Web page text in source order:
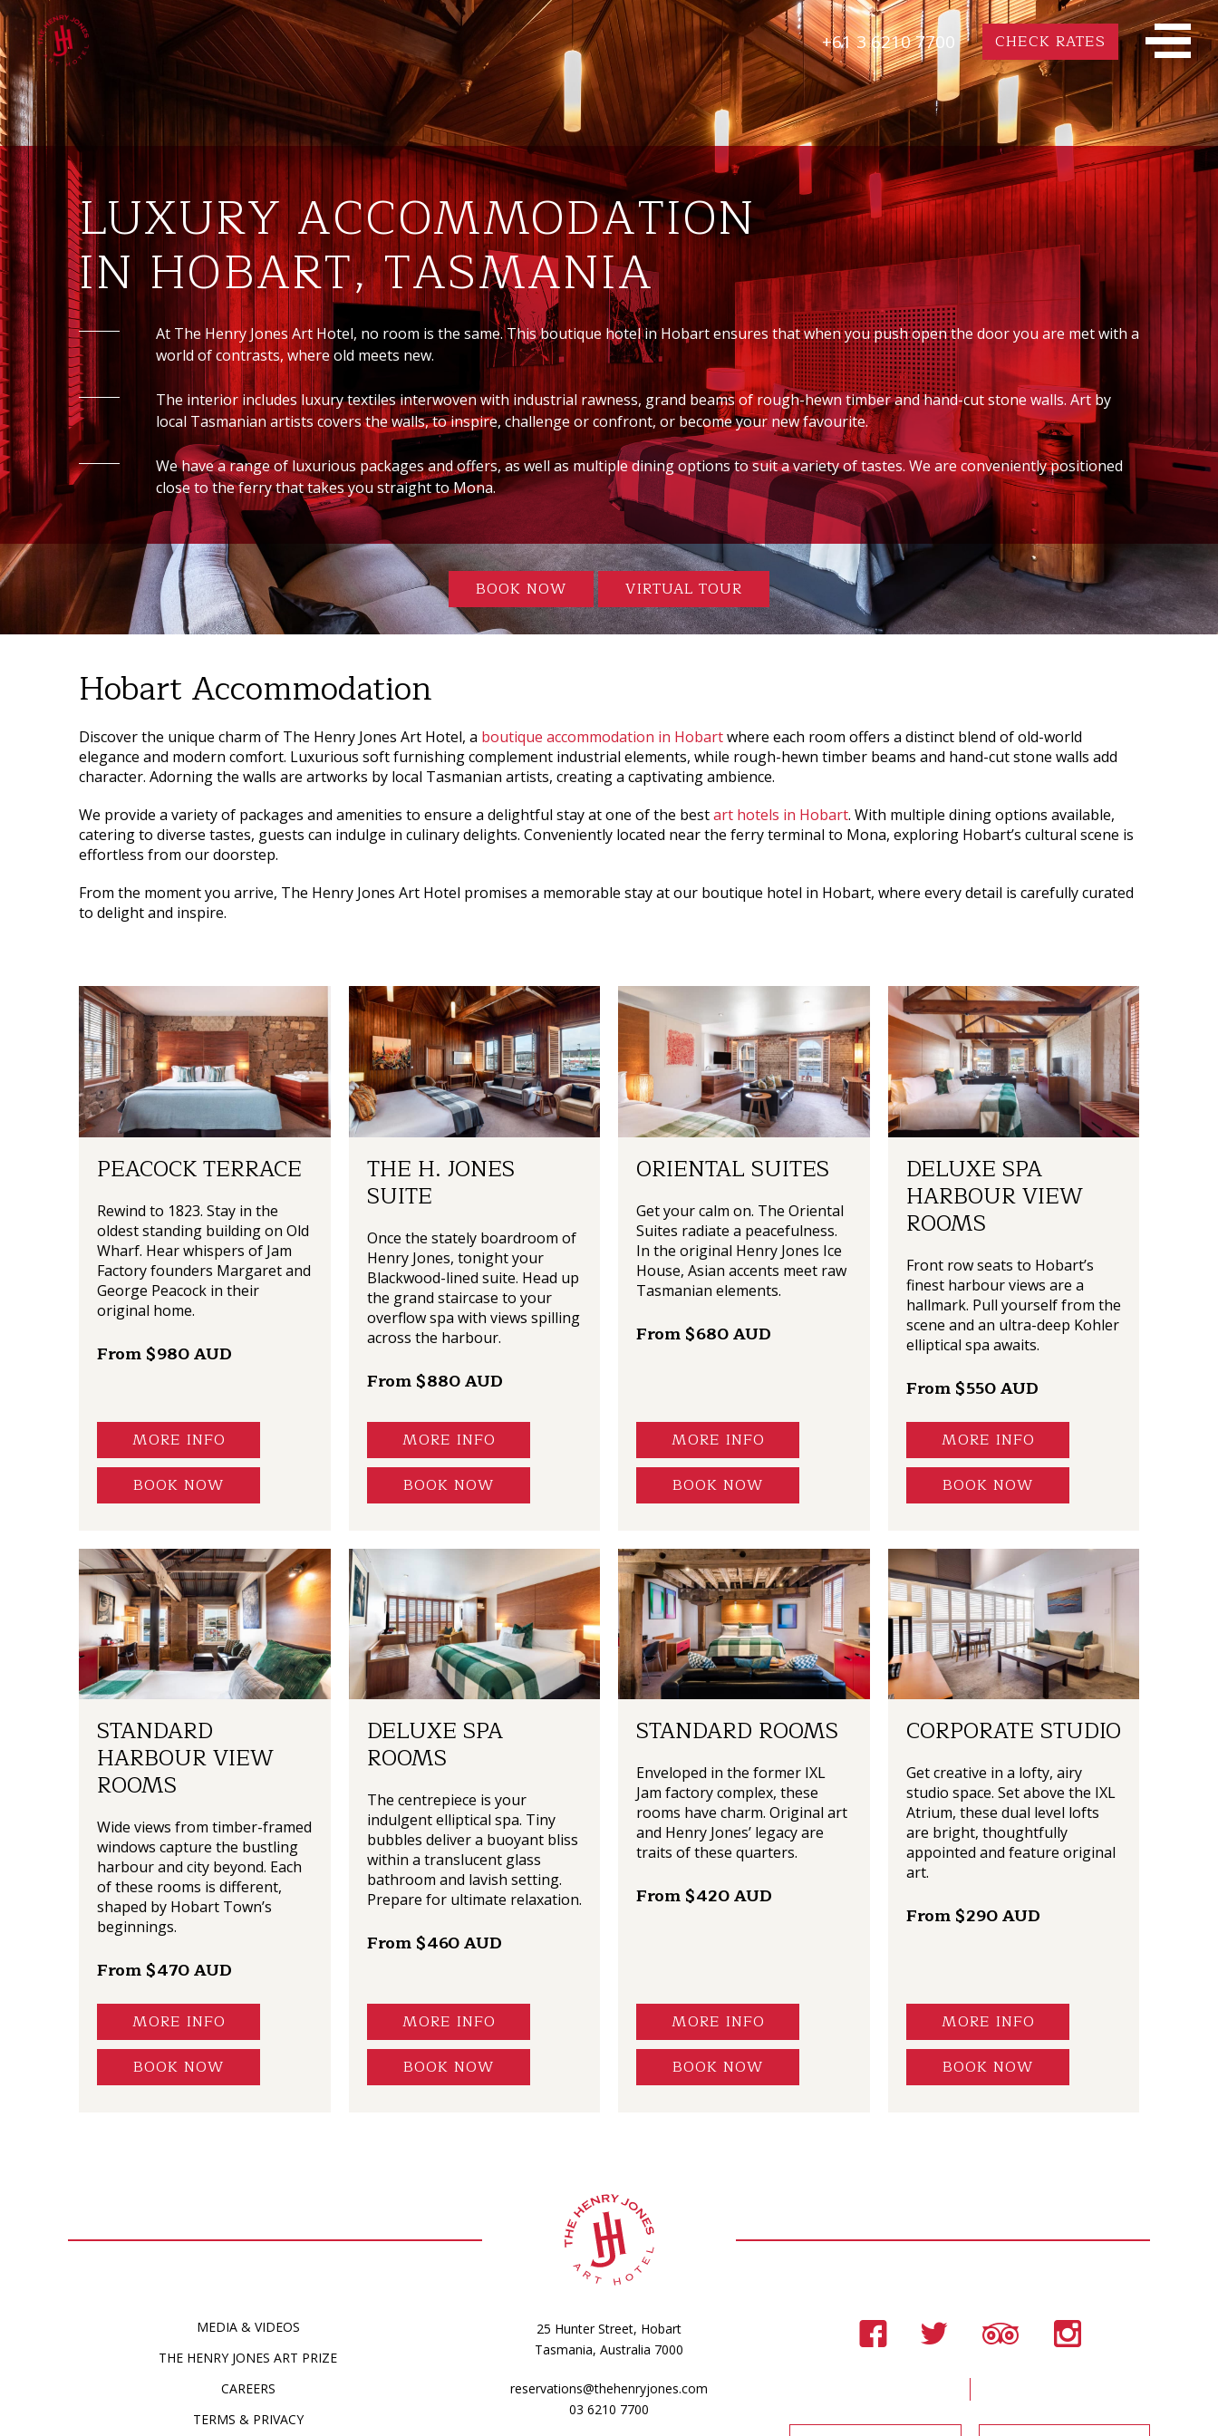
+61 3 6210 7700 CHECK RATES
LUXURY ACCOMMODATION
IN HOBART, TASMANIA
At The Henry Jones Art Hotel, no room is the same. This boutique hotel in Hobart ensures that when you push open the door you are met with a
world of contrasts, where old meets new.
The interior includes luxury textiles interwoven with industrial rawness, grand beams of rough-hewn timber and hand-cut stone walls. Art by
local Tasmanian artists covers the walls, to inspire, challenge or confront, or become your new favourite.
We have a range of luxurious packages and offers, as well as multiple dining options to suit a variety of tastes. We are conveniently positioned
close to the ferry that takes you straight to Mona.
BOOK NOW VIRTUAL TOUR
Hobart Accommodation
Discover the unique charm of The Henry Jones Art Hotel, a boutique accommodation in Hobartwhere each room offers a distinct blend of old-world
elegance and modern comfort. Luxurious soft furnishing complement industrial elements, while rough-hewn timber beams and hand-cut stone walls add
character. Adorning the walls are artworks by local Tasmanian artists, creating a captivating ambience.
We provide a variety of packages and amenities to ensure a delightful stay at one of the bestart hotels in Hobart. With multiple dining options available,
catering to diverse tastes, guests can indulge in culinary delights. Conveniently located near the ferry terminal to Mona, exploring Hobart’s cultural scene is
effortless from our doorstep.
From the moment you arrive, The Henry Jones Art Hotel promises a memorable stay at our boutique hotel in Hobart, where every detail is carefully curated
to delight and inspire.
PEACOCK TERRACE
Rewind to 1823. Stay in the
oldest standing building on Old
Wharf. Hear whispers of Jam
Factory founders Margaret and
George Peacock in their
original home.
From $980 AUD
MORE INFO
BOOK NOW
THE H. JONES
SUITE
Once the stately boardroom of
Henry Jones, tonight your
Blackwood-lined suite. Head up
the grand staircase to your
overflow spa with views spilling
across the harbour.
From $880 AUD
MORE INFO
BOOK NOW
ORIENTAL SUITES
Get your calm on. The Oriental
Suites radiate a peacefulness.
In the original Henry Jones Ice
House, Asian accents meet raw
Tasmanian elements.
From $680 AUD
MORE INFO
BOOK NOW
DELUXE SPA
HARBOUR VIEW
ROOMS
Front row seats to Hobart’s
finest harbour views are a
hallmark. Pull yourself from the
scene and an ultra-deep Kohler
elliptical spa awaits.
From $550 AUD
MORE INFO
BOOK NOW
STANDARD
HARBOUR VIEW
ROOMS
Wide views from timber-framed
windows capture the bustling
harbour and city beyond. Each
of these rooms is different,
shaped by Hobart Town’s
beginnings.
From $470 AUD
MORE INFO
BOOK NOW
DELUXE SPA
ROOMS
The centrepiece is your
indulgent elliptical spa. Tiny
bubbles deliver a buoyant bliss
within a translucent glass
bathroom and lavish setting.
Prepare for ultimate relaxation.
From $460 AUD
MORE INFO
BOOK NOW
STANDARD ROOMS
Enveloped in the former IXL
Jam factory complex, these
rooms have charm. Original art
and Henry Jones’ legacy are
traits of these quarters.
From $420 AUD
MORE INFO
BOOK NOW
CORPORATE STUDIO
Get creative in a lofty, airy
studio space. Set above the IXL
Atrium, these dual level lofts
are bright, thoughtfully
appointed and feature original
art.
From $290 AUD
MORE INFO
BOOK NOW
MEDIA & VIDEOS
THE HENRY JONES ART PRIZE
CAREERS
TERMS & PRIVACY
25 Hunter Street, Hobart
Tasmania, Australia 7000
reservations@thehenryjones.com
03 6210 7700